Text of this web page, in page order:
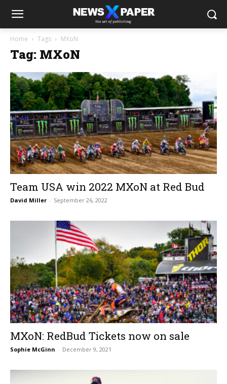
Home Tags MXoN
Tag: MXoN
Team USA win 2022 MXoN at Red Bud
David Miller - September 26, 2022
MXoN: RedBud Tickets now on sale
Sophie McGinn - December 9, 2021